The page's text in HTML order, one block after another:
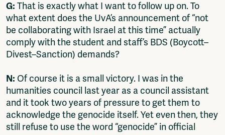
G: That is exactly what I want to follow up on. To
what extent does the UvA’s announcement of “not
be collaborating with Israel at this time” actually
comply with the student and staff’s BDS (Boycott–
Divest–Sanction) demands?
N: Of course it is a small victory. I was in the
humanities council last year as a council assistant
and it took two years of pressure to get them to
acknowledge the genocide itself. Yet even then, they
still refuse to use the word “genocide” in official